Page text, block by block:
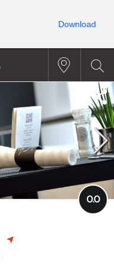
0.0
Download